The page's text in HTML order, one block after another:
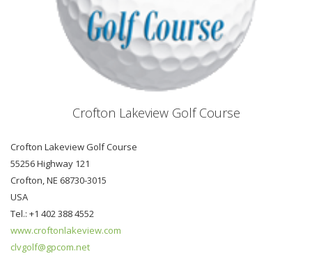
Crofton Lakeview Golf Course
Crofton Lakeview Golf Course
55256 Highway 121
Crofton, NE 68730-3015
USA
Tel.: +1 402 388 4552
www.croftonlakeview.com
clvgolf@gpcom.net